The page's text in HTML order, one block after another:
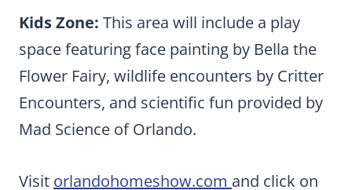
Kids Zone: This area will include a play
space featuring face painting by Bella the
Flower Fairy, wildlife encounters by Critter
Encounters, and scientific fun provided by
Mad Science of Orlando.
Visit orlandohomeshow.com and click on